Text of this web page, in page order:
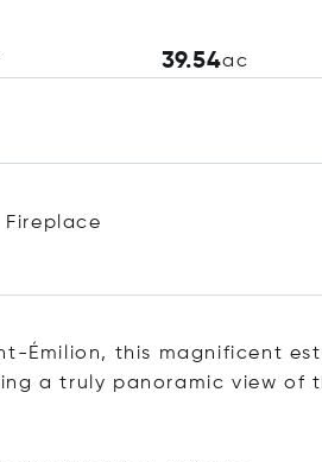
39.54ac
Fireplace
Émilion, this magnificent
a truly panoramic view of